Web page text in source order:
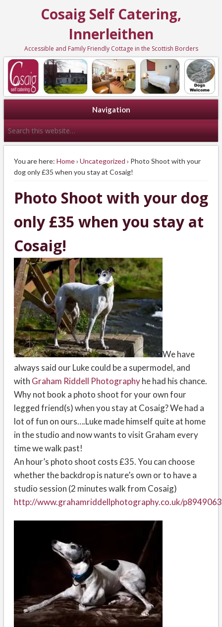
Cosaig Self Catering,
Innerleithen
Accessible and Family Friendly Cottage in the Scottish Borders
Navigation
You are here: Home› Uncategorized › Photo Shoot with your
dog only £35 when you stay at Cosaig!
Photo Shoot with your dog
only £35 when you stay at
Cosaig!
We have
always said our Luke could be a supermodel, and
with Graham Riddell Photographyhe had his chance.
Why not book a photo shoot for your own four
legged friend(s) when you stay at Cosaig? We had a
lot of fun on ours….Luke made himself quite at home
in the studio and now wants to visit Graham every
time we walk past!
An hour’s photo shoot costs £35. You can choose
whether the backdrop is nature’s own or to have a
studio session (2 minutes walk from Cosaig)
http://www.grahamriddellphotography.co.uk/